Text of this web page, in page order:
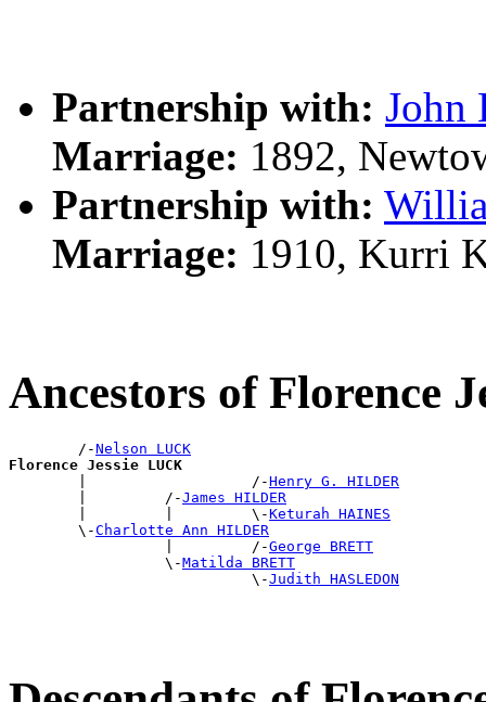
Partnership with: John
Marriage: 1892,
Partnership with:
Marriage: 1910, Kurri
Ancestors of Florence
        /-
Nelson LUCK
Florence Jessie LUCK
|                   /-Henry G. HILDER
        |         /-
James HILDER
        |         |         \-
Keturah HAINES
        \-
Charlotte Ann HILDER
                  |         /-
George BRETT
                  \-
Matilda BRETT
                            \-
Judith HASLEDON